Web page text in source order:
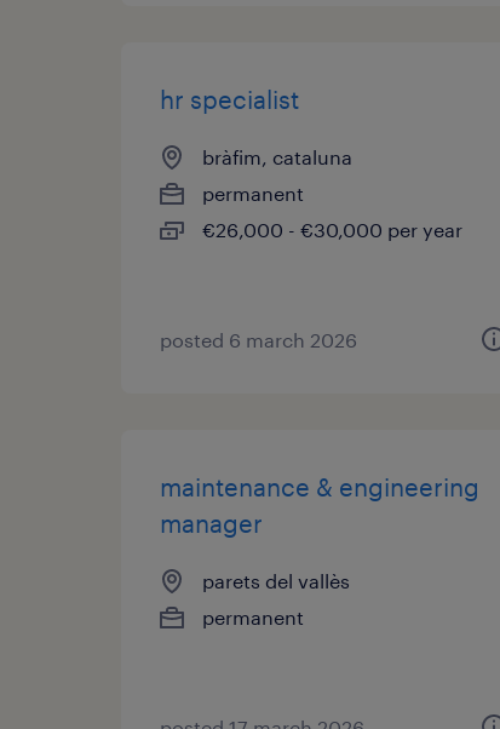
hr specialist
bràfim, cataluna
permanent
€26,000 - €30,000 per year
posted 6 march 2026
maintenance & engineering
manager
parets del vallès
permanent